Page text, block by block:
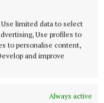
limited data to select
Use profiles to
to personalise content,
and improve
Always active
is now’: Ryan